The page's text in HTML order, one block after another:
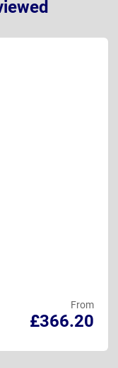
From
£366.20